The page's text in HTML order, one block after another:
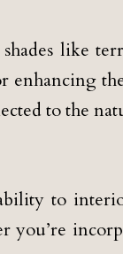
like
enhancing
to the
to
you’re